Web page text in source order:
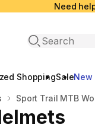
Need
Open search
ShoppingSaleNew
Sport Trail MTB